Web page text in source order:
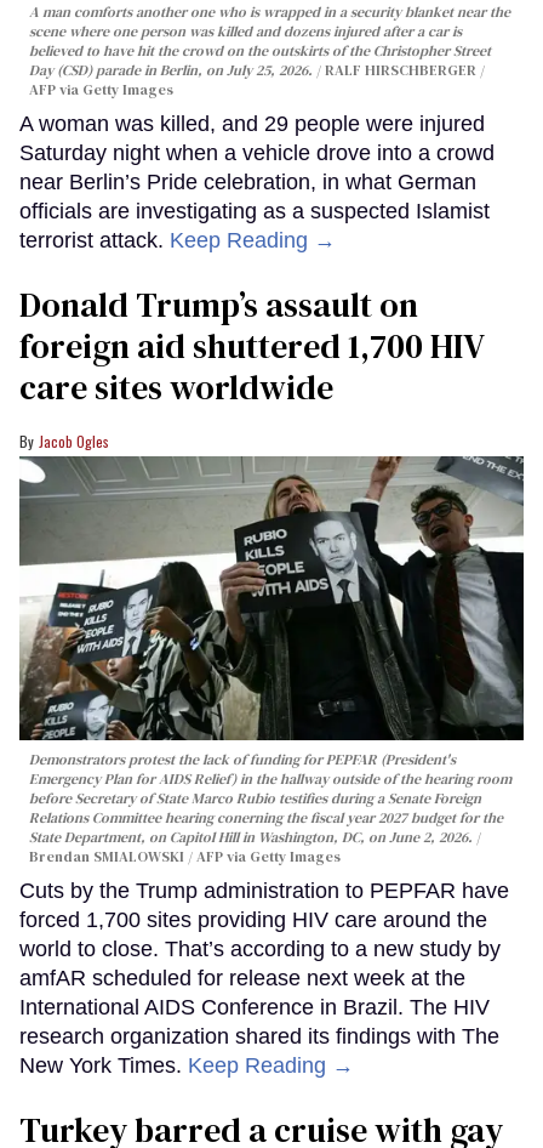
A man comforts another one who is wrapped in a security blanket near the
scene where one person was killed and dozens injured after a car is
believed to have hit the crowd on the outskirts of the Christopher Street
Day (CSD) parade in Berlin, on July 25, 2026.
RALF HIRSCHBERGER /
AFP via Getty Images
A woman was killed, and 29 people were injured
Saturday night when a vehicle drove into a crowd
near Berlin’s Pride celebration, in what German
officials are investigating as a suspected Islamist
terrorist attack. Keep Reading →
Donald Trump’s assault on
foreign aid shuttered 1,700 HIV
care sites worldwide
Jacob Ogles
Demonstrators protest the lack of funding for PEPFAR (President's
Emergency Plan for AIDS Relief) in the hallway outside of the hearing room
before Secretary of State Marco Rubio testifies during a Senate Foreign
Relations Committee hearing conerning the fiscal year 2027 budget for the
State Department, on Capitol Hill in Washington, DC, on June 2, 2026.
Brendan SMIALOWSKI / AFP via Getty Images
Cuts by the Trump administration to PEPFAR have
forced 1,700 sites providing HIV care around the
world to close. That’s according to a new study by
amfAR scheduled for release next week at the
International AIDS Conference in Brazil. The HIV
research organization shared its findings with The
New York Times. Keep Reading →
Turkey barred a cruise with gay